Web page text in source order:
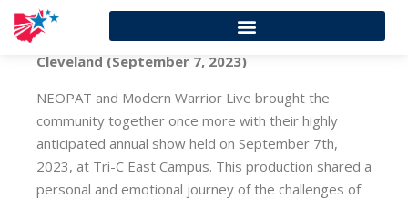
Cleveland (September 7, 2023)
NEOPAT and Modern Warrior Live brought the
community together once more with their highly
anticipated annual show held on September 7th,
2023, at Tri-C East Campus. This production shared a
personal and emotional journey of the challenges of